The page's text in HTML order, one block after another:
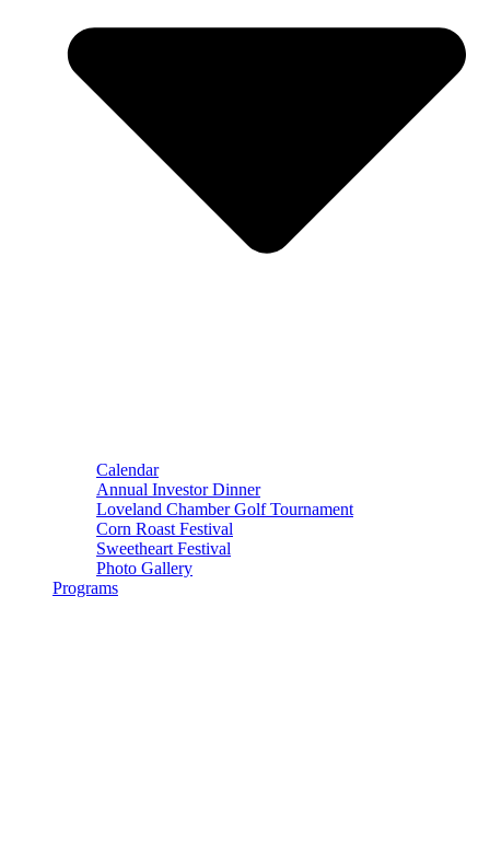
Calendar
Annual Investor Dinner
Loveland Chamber Golf Tournament
Corn Roast Festival
Sweetheart Festival
Photo Gallery
Programs